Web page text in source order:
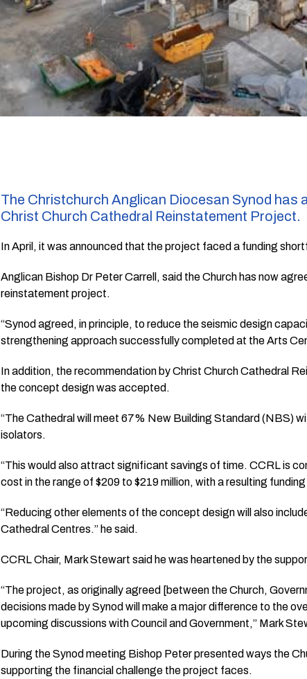
The Christchurch Anglican Diocesan Synod has
Christ Church Cathedral Reinstatement Project.
In April, it was announced that the project faced a funding
Anglican Bishop Dr Peter Carrell, said the Church has now
reinstatement project.
“Synod agreed, in principle, to reduce the seismic design
strengthening approach successfully completed at the Arts
In addition, the recommendation by Christ Church Cathedral
the concept design was accepted.
“The Cathedral will meet 67% New Building Standard (NBS)
isolators.
“This would also attract significant savings of time. CCRL is
cost in the range of $209 to $219 million, with a resulting
“Reducing other elements of the concept design will also
Cathedral Centres.” he said.
CCRL Chair, Mark Stewart said he was heartened by the
“The project, as originally agreed [between the Church,
decisions made by Synod will make a major difference to the
upcoming discussions with Council and Government,” Mark
During the Synod meeting Bishop Peter presented ways the
supporting the financial challenge the project faces.